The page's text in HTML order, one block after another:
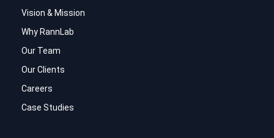
Vision & Mission
Why RannLab
Our Team
Our Clients
Careers
Case Studies